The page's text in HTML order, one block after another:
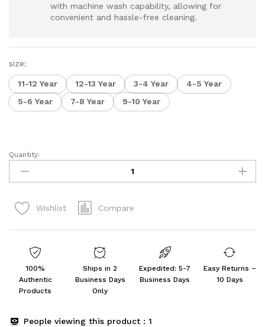
with machine wash capability, allowing for
convenient and hassle-free cleaning.
size:
11-12 Year 12-13 Year 3-4 Year
4-5 Year
5-6 Year
7-8 Year 9-10 Year
Boys
Round
Neck
Blended
Combo
Quantity:
Wishlist Compare
100%
Authentic
Products
Ships in 2
Business Days
Only
Expedited: 5-7
Business Days
Easy Returns –
10 Days
People viewing this product : 1